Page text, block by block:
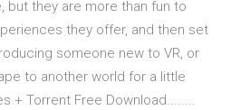
but they are more than fun to
they offer, and then set
someone new to VR, or
to another world for a little
+ Torrent Free Download........